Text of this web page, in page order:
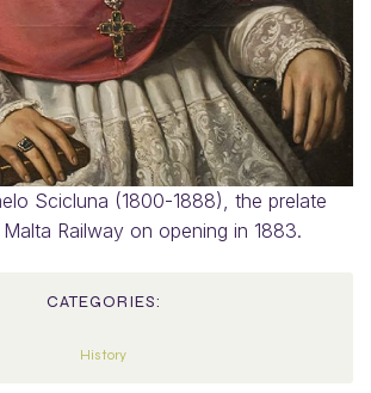
Scicluna (1800-1888), the prelate
Railway on opening in 1883.
CATEGORIES:
History